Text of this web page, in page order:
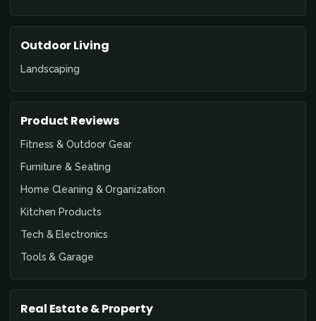
Outdoor Living
Landscaping
Product Reviews
Fitness & Outdoor Gear
Furniture & Seating
Home Cleaning & Organization
Kitchen Products
Tech & Electronics
Tools & Garage
Real Estate & Property